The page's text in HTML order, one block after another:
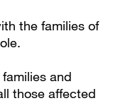
the families of
and
those affected